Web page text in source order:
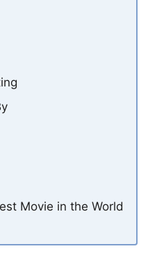
Movie in the World